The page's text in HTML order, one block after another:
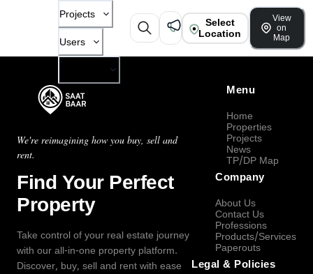
Projects
Users
Select
Location
View
on
Map
We're reimagining how you buy, sell and
rent.
Find Your Perfect
Property
Take control of your real estate journey
with our all-in-one property platform.
Discover, buy, sell and rent with ease
Menu
Home
Properties
Projects
News
TP/DP Map
Company
About Us
Contact Us
Professions
Products/Services
Paperouts
Legal & Policies